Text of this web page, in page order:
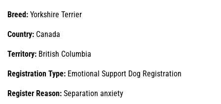
Breed: Yorkshire Terrier
Country: Canada
Territory: British Columbia
Registration Type: Emotional Support Dog Registration
Register Reason: Separation anxiety